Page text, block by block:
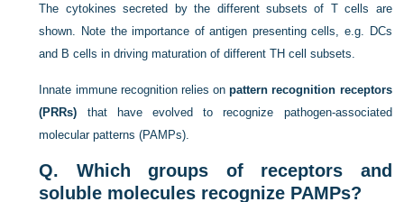
The cytokines secreted by the different subsets of T cells are
shown. Note the importance of antigen presenting cells, e.g. DCs
and B cells in driving maturation of different TH cell subsets.
Innate immune recognition relies onpattern recognition receptors
(PRRs) that have evolved to recognize pathogen-associated
molecular patterns (PAMPs).
Q. Which groups of receptors and
soluble molecules recognize PAMPs?